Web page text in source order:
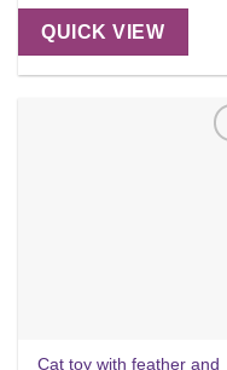
QUICK VIEW
Cat toy with feather and